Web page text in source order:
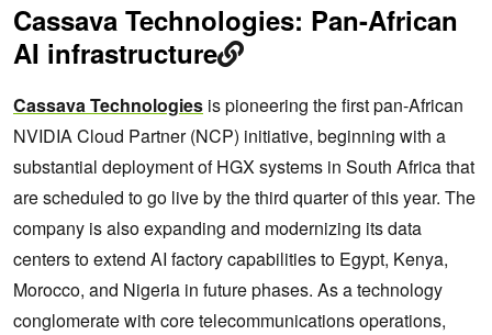
Cassava Technologies: Pan-African
AI infrastructure
Cassava Technologies is pioneering the first pan-African
NVIDIA Cloud Partner (NCP) initiative, beginning with a
substantial deployment of HGX systems in South Africa that
are scheduled to go live by the third quarter of this year. The
company is also expanding and modernizing its data
centers to extend AI factory capabilities to Egypt, Kenya,
Morocco, and Nigeria in future phases. As a technology
conglomerate with core telecommunications operations,